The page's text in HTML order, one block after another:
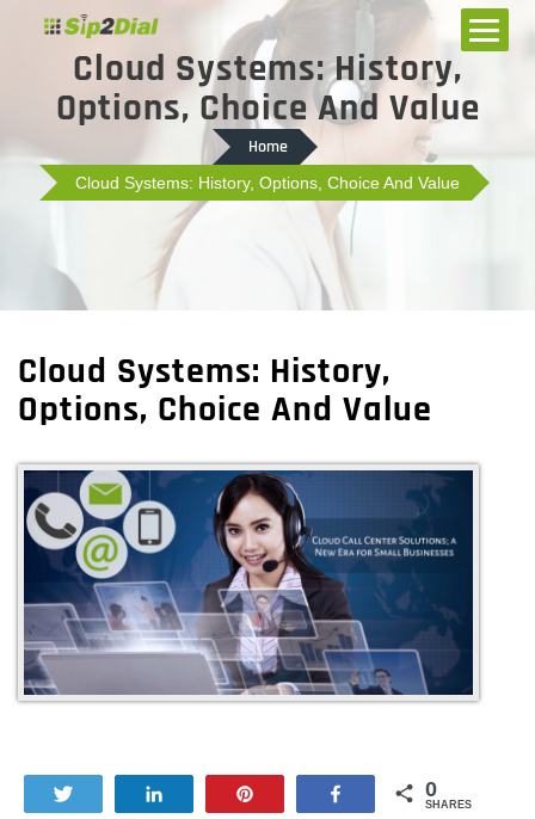
Cloud Systems: History,
Options, Choice And Value
Home
Cloud Systems: History, Options, Choice And Value
Cloud Systems: History,
Options, Choice And Value
Share 0
SHARES